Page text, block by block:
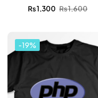
₨1,600
₨1,300
-19%